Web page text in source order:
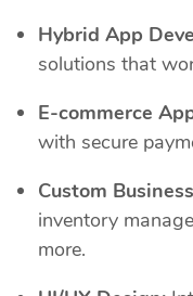
Hybrid App
solutions that
E-commerce
with secure
Custom
inventory
more.